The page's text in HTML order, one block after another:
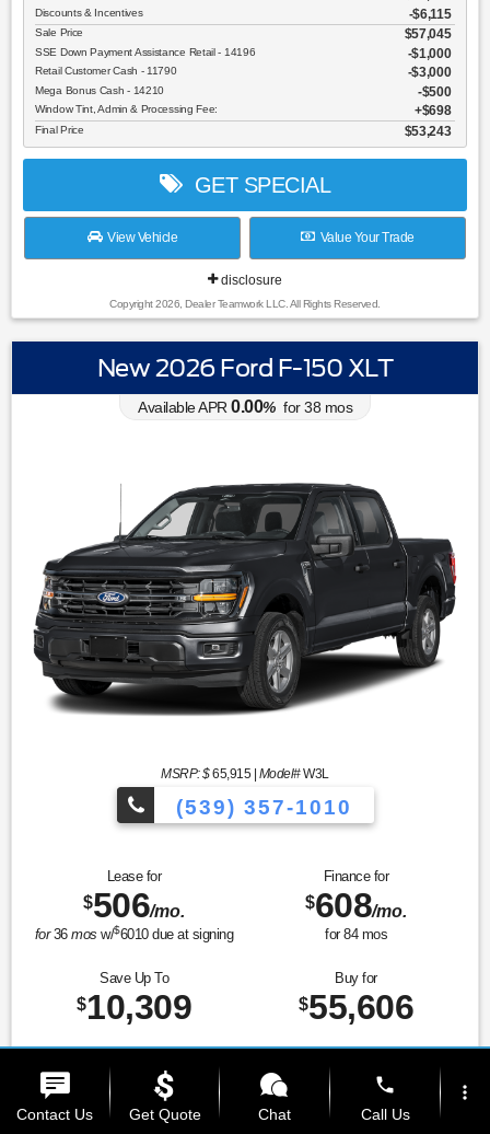
Discounts & Incentives -$6,115
Sale Price $57,045
SSE Down Payment Assistance Retail - 14196 $1,000
Retail Customer Cash - 11790 $3,000
Mega Bonus Cash - 14210 $500
Window Tint, Admin & Processing Fee: $698
Final Price $53,243
GET SPECIAL
View Vehicle Value Your Trade
disclosure
Copyright 2026, Dealer Teamwork LLC. All Rights Reserved.
New 2026 Ford F-150 XLT
Available APR 0.00% for38 mos
MSRP: $65,915| Model#W3L
(539) 357-1010
Lease for
$506/mo.
for36mos w/$6010due at signing
Finance for
$608/mo.
for 84mos
Save Up To
$10,309
Buy for
$55,606
Prices and Payments Include Dealer Admin Fees. Tax, title, license, and gov't fees
MSRP $65,915
Contact Us Get Quote Chat
phone
Call Us
more_vert